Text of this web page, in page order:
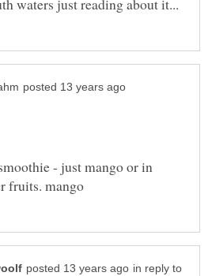
- just mango or in
in reply to